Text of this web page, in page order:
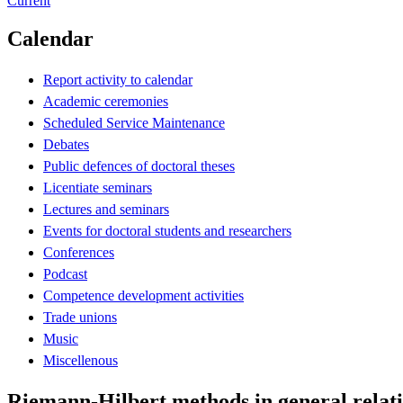
Calendar
Report activity to calendar
Academic ceremonies
Scheduled Service Maintenance
Debates
Public defences of doctoral theses
Licentiate seminars
Lectures and seminars
Events for doctoral students and researchers
Conferences
Podcast
Competence development activities
Trade unions
Music
Miscellenous